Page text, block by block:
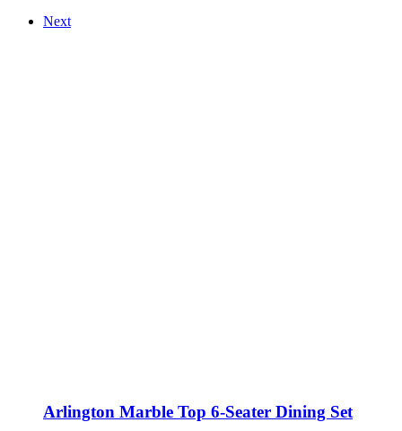
Next
Arlington Marble Top 6-Seater Dining Set